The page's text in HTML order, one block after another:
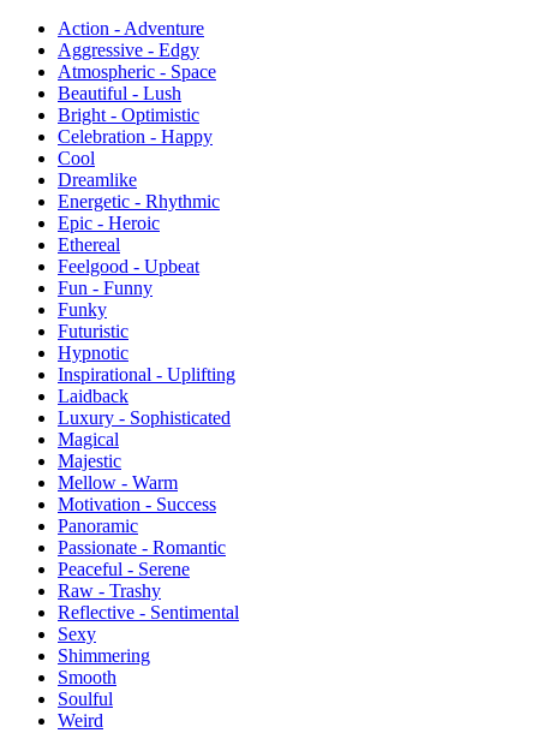
Action - Adventure
Aggressive - Edgy
Atmospheric - Space
Beautiful - Lush
Bright - Optimistic
Celebration - Happy
Cool
Dreamlike
Energetic - Rhythmic
Epic - Heroic
Ethereal
Feelgood - Upbeat
Fun - Funny
Funky
Futuristic
Hypnotic
Inspirational - Uplifting
Laidback
Luxury - Sophisticated
Magical
Majestic
Mellow - Warm
Motivation - Success
Panoramic
Passionate - Romantic
Peaceful - Serene
Raw - Trashy
Reflective - Sentimental
Sexy
Shimmering
Smooth
Soulful
Weird